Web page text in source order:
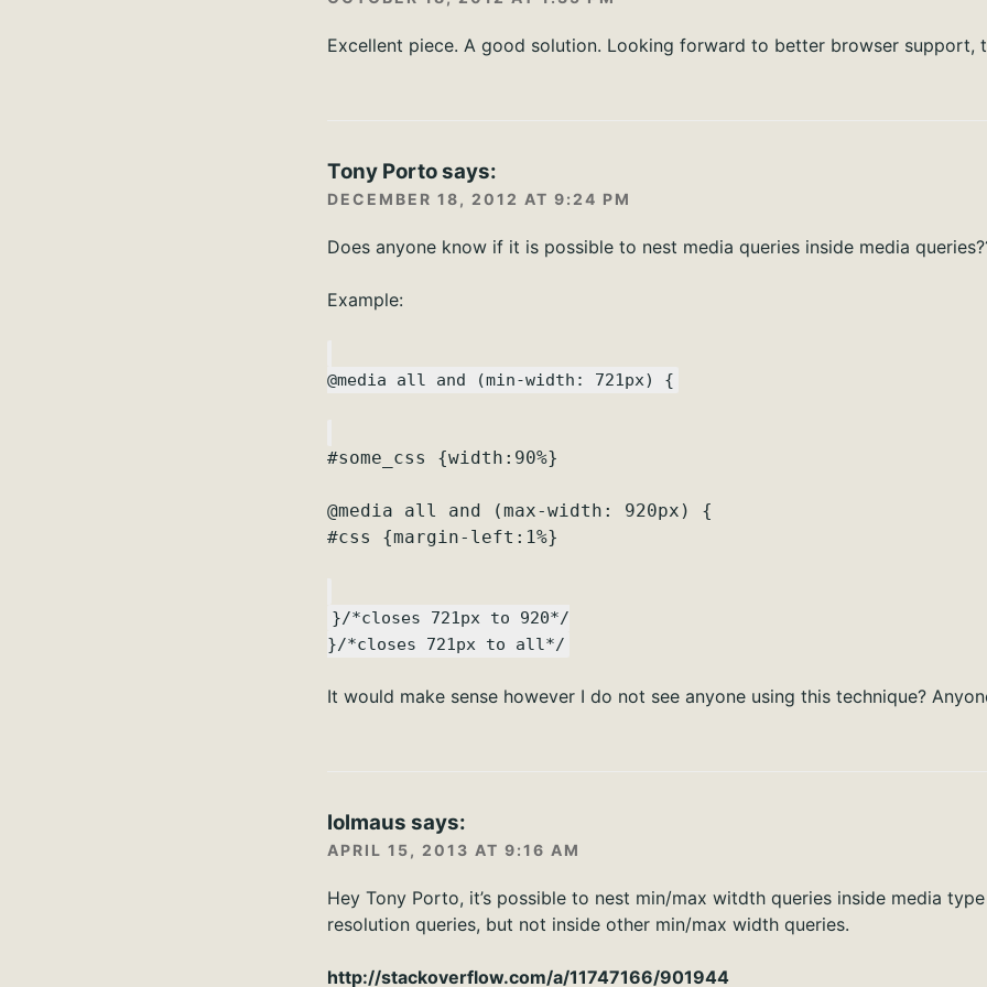
Excellent piece. A good solution. Looking forward to better browser support,
Tony Portosays:
DECEMBER 18, 2012 AT 9:24 PM
Does anyone know if it is possible to nest media queries inside media
Example:
@media all and (min-width: 721px) {
#some_css {width:90%}
@media all and (max-width: 920px) {
#css {margin-left:1%}
}/*closes 721px to 920*/
}/*closes 721px to all*/
It would make sense however I do not see anyone using this technique?
lolmaus says:
APRIL 15, 2013 AT 9:16 AM
Hey Tony Porto, it’s possible to nest min/max witdth queries inside media
resolution queries, but not inside other min/max width queries.
http://stackoverflow.com/a/11747166/901944